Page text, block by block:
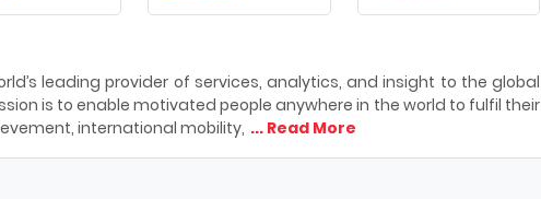
leading provider of services, analytics, and insight to the global
is to enable motivated people anywhere in the world to fulfil their
international mobility, ... Read More